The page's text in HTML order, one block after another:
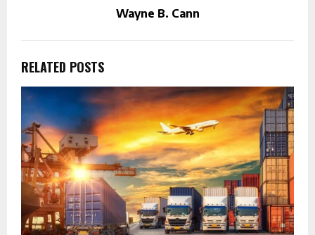
Wayne B. Cann
RELATED POSTS